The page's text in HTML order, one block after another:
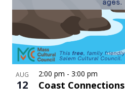
AUG
12 Coast Connections
2:00 pm - 3:00 pm